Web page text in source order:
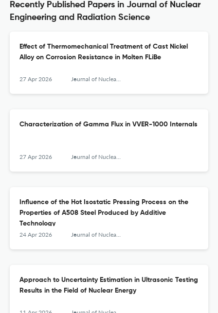
Recently Published Papers in Journal of Nuclear
Engineering and Radiation Science
Effect of Thermomechanical Treatment of Cast Nickel
Alloy on Corrosion Resistance in Molten FLiBe
27 Apr 2026 Journal of Nuclear Engineering and Radiation Science
Characterization of Gamma Flux in VVER-1000 Internals
27 Apr 2026 Journal of Nuclear Engineering and Radiation Science
Influence of the Hot Isostatic Pressing Process on the
Properties of A508 Steel Produced by Additive
Technology
24 Apr 2026 Journal of Nuclear Engineering and Radiation Science
Approach to Uncertainty Estimation in Ultrasonic Testing
Results in the Field of Nuclear Energy